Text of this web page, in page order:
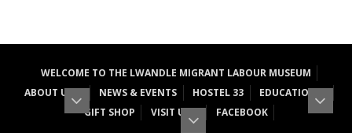
WELCOME TO THE LWANDLE MIGRANT LABOUR MUSEUM
ABOUT US
NEWS & EVENTS HOSTEL 33
EDUCATION
GIFT SHOP
VISIT US FACEBOOK